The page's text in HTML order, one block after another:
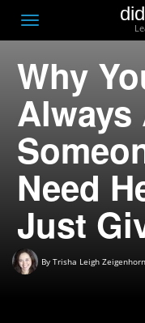
Toggle
navigation
Why
Always
Need
Just
By Trisha Leigh Zeigenhorn